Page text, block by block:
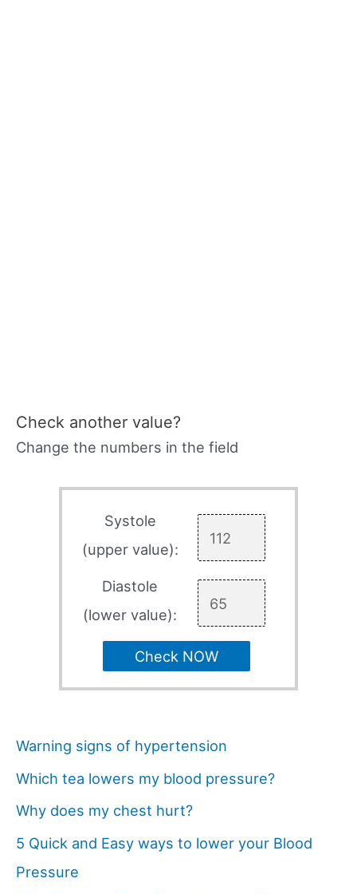
Check another value?
Change the numbers in the field
Systole
(upper value):
Diastole
(lower value):
Check NOW
Warning signs of hypertension
Which tea lowers my blood pressure?
Why does my chest hurt?
5 Quick and Easy ways to lower your Blood
Pressure